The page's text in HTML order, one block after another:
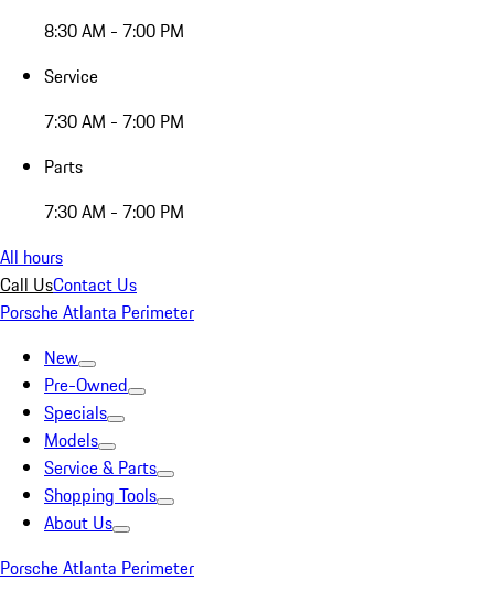
8:30 AM - 7:00 PM
Service
7:30 AM - 7:00 PM
Parts
7:30 AM - 7:00 PM
All hours
Call UsContact Us
Porsche Atlanta Perimeter
New
Pre-Owned
Specials
Models
Service & Parts
Shopping Tools
About Us
Porsche Atlanta Perimeter